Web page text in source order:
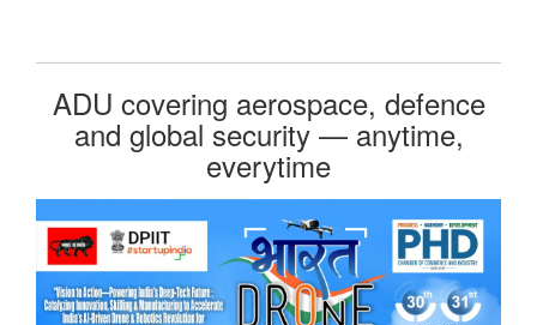
ADU covering aerospace, defence
and global security — anytime,
everytime